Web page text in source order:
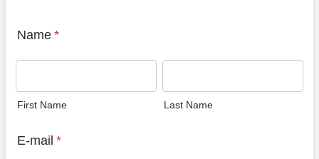
Name *
First Name Last Name
E-mail *